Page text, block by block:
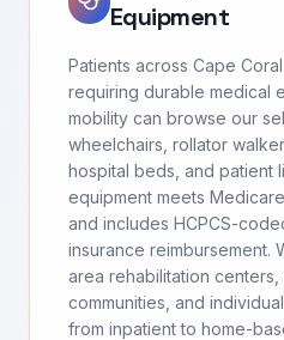
Equipment
Patients across Cape
requiring durable medical
mobility can browse our
wheelchairs, rollator
hospital beds, and patient
equipment meets
and includes HCPCS-
insurance reimbursement.
area rehabilitation centers,
communities, and
from inpatient to home-